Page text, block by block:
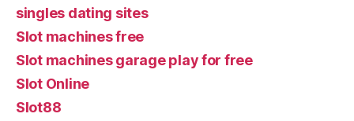
singles dating sites
Slot machines free
Slot machines garage play for free
Slot Online
Slot88